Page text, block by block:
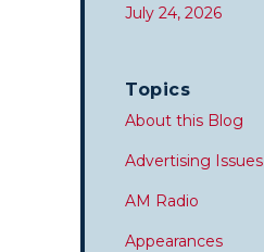
July 24, 2026
Topics
About this Blog
Advertising Issues
AM Radio
Appearances